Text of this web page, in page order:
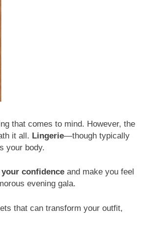
that comes to mind. However, the
it all. Lingerie—though typically
your body.
confidence and make you feel
evening gala.
that can transform your outfit,